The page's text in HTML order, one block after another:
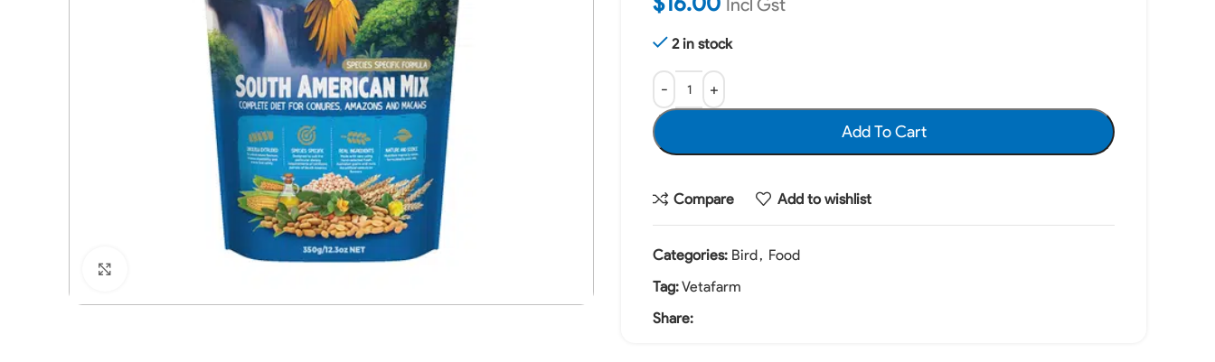
Incl Gst
2 in stock
Add To Cart
Compare Add to wishlist
Categories: Bird, Food
Tag:Vetafarm
Share: